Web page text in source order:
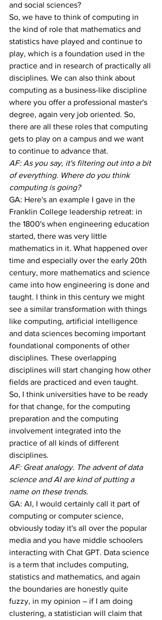
and social sciences?
So, we have to think of computing in
the kind of role that mathematics and
statistics have played and continue to
play, which is a foundation used in the
practice and in research of practically all
disciplines. We can also think about
computing as a business-like discipline
where you offer a professional master's
degree, again very job oriented. So,
there are all these roles that computing
gets to play on a campus and we want
to continue to advance that.
AF: As you say, it's filtering out into a bit
of everything. Where do you think
computing is going?
GA: Here's an example I gave in the
Franklin College leadership retreat: in
the 1800's when engineering education
started, there was very little
mathematics in it. What happened over
time and especially over the early 20th
century, more mathematics and science
came into how engineering is done and
taught. I think in this century we might
see a similar transformation with things
like computing, artificial intelligence
and data sciences becoming important
foundational components of other
disciplines. These overlapping
disciplines will start changing how other
fields are practiced and even taught.
So, I think universities have to be ready
for that change, for the computing
preparation and the computing
involvement integrated into the
practice of all kinds of different
disciplines.
AF: Great analogy. The advent of data
science and AI are kind of putting a
name on these trends.
GA: AI, I would certainly call it part of
computing or computer science,
obviously today it's all over the popular
media and you have middle schoolers
interacting with Chat GPT. Data science
is a term that includes computing,
statistics and mathematics, and again
the boundaries are honestly quite
fuzzy, in my opinion – if I am doing
clustering, a statistician will claim that